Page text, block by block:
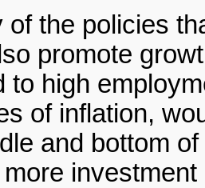
of the policies
promote
to high
of inflation,
and bottom
more